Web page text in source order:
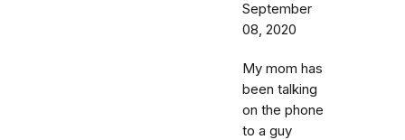
September
08, 2020
My mom has
been talking
on the phone
to a guy